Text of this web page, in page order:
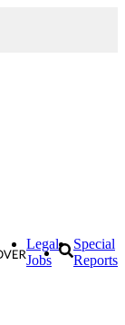
Legal
Jobs
Special
Reports